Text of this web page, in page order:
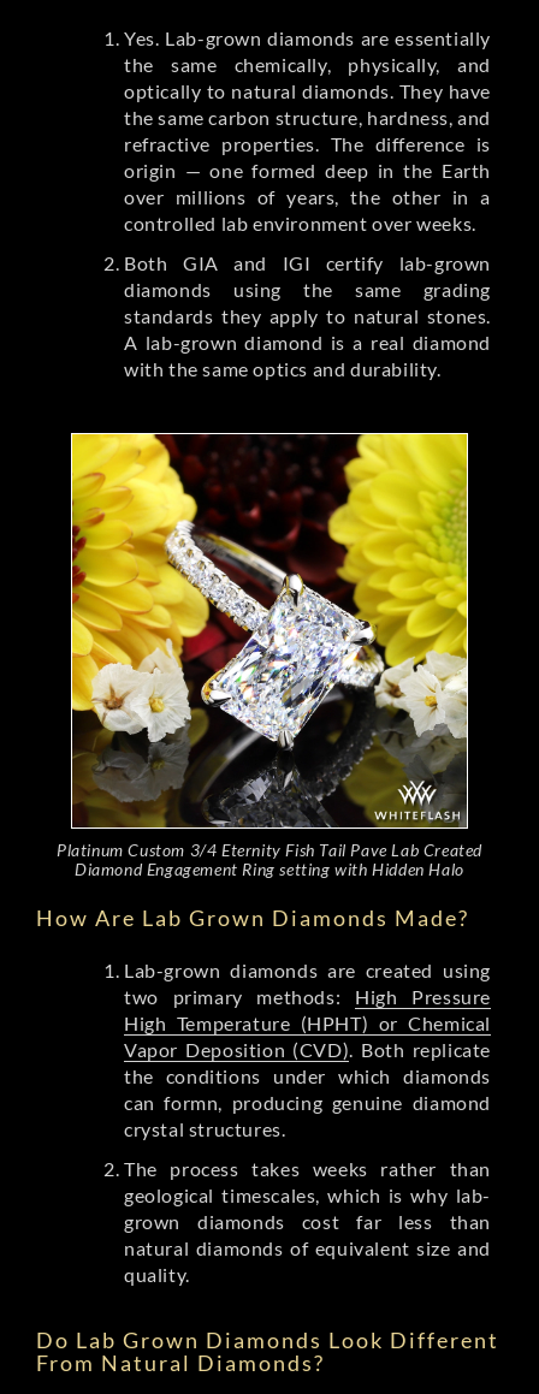
Yes. Lab-grown diamonds are essentially
the same chemically, physically, and
optically to natural diamonds. They have
the same carbon structure, hardness, and
refractive properties. The difference is
origin — one formed deep in the Earth
over millions of years, the other in a
controlled lab environment over weeks.
Both GIA and IGI certify lab-grown
diamonds using the same grading
standards they apply to natural stones.
A lab-grown diamond is a real diamond
with the same optics and durability.
Platinum Custom 3/4 Eternity Fish Tail Pave Lab Created
Diamond Engagement Ring setting with Hidden Halo
How Are Lab Grown Diamonds Made?
Lab-grown diamonds are created using
two primary methods: High Pressure
High Temperature (HPHT) or Chemical
Vapor Deposition (CVD). Both replicate
the conditions under which diamonds
can formn, producing genuine diamond
crystal structures.
The process takes weeks rather than
geological timescales, which is why lab-
grown diamonds cost far less than
natural diamonds of equivalent size and
quality.
Do Lab Grown Diamonds Look Different
From Natural Diamonds?